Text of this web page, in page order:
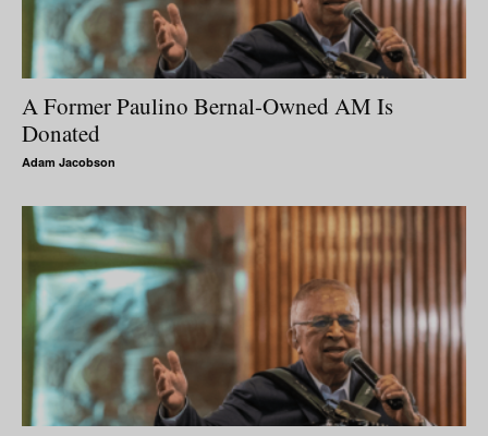
A Former Paulino Bernal-Owned AM Is
Donated
Adam Jacobson